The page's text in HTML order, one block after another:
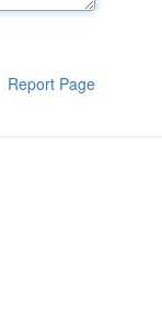
Report Page